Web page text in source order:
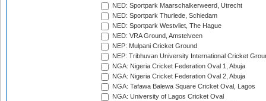
NED: Sportpark Maarschalkerweerd, Utrecht
NED: Sportpark Thurlede, Schiedam
NED: Sportpark Westvliet, The Hague
NED: VRA Ground, Amstelveen
NEP: Mulpani Cricket Ground
NEP: Tribhuvan University International Cricket
NGA: Nigeria Cricket Federation Oval 1, Abuja
NGA: Nigeria Cricket Federation Oval 2, Abuja
NGA: Tafawa Balewa Square Cricket Oval, Lagos
NGA: University of Lagos Cricket Oval